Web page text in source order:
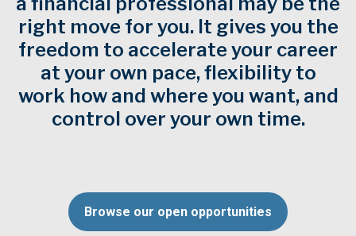
right move for you. It gives you the
freedom to accelerate your career
at your own pace, flexibility to
work how and where you want, and
control over your own time.
Browse our open opportunities